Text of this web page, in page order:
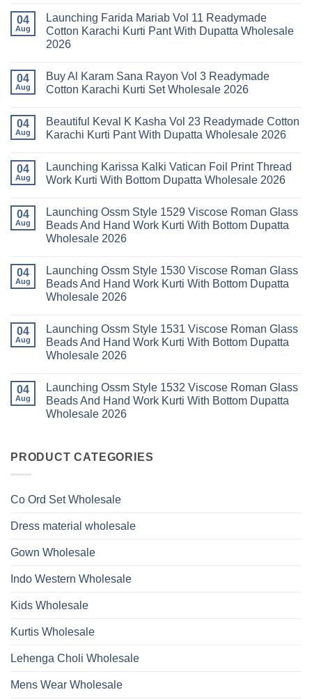
25
Readymade
Cotton
Karachi
With
Dupatta
Wholesale
on
Latest
Arsala
Amira
Readymade
Cotton
Karachi
Wholesale
2026
04
Aug
Launching Farida Mariab Vol 11 Readymade
Cotton Karachi Kurti Pant With Dupatta Wholesale
2026
on
Launching
Farida
11
Readymade
Cotton
Pant
With
Dupatta
04
Aug
Buy Al Karam Sana Rayon Vol 3 Readymade
Cotton Karachi Kurti Set Wholesale 2026
on
Buy
Al
Rayon
Vol
3
Karachi
Kurti
Set
Wholesale
04
Aug
Beautiful Keval K Kasha Vol 23 Readymade Cotton
Karachi Kurti Pant With Dupatta Wholesale 2026
on
Beautiful
Keval
Vol
23
Readymade
Cotton
Pant
With
Dupatta
Wholesale
2026
04
Aug
Launching Karissa Kalki Vatican Foil Print Thread
Work Kurti With Bottom Dupatta Wholesale 2026
on
Launching
Karissa
Kalki
Print
Thread
Work
Kurti
With
Wholesale
2026
04
Aug
Launching Ossm Style 1529 Viscose Roman Glass
Beads And Hand Work Kurti With Bottom Dupatta
Wholesale 2026
on
Launching
Ossm
Style
Roman
Glass
Beads
And
Hand
With
Bottom
Dupatta
Wholesale
04
Aug
Launching Ossm Style 1530 Viscose Roman Glass
Beads And Hand Work Kurti With Bottom Dupatta
Wholesale 2026
on
Launching
Ossm
Style
Roman
Glass
Beads
And
Hand
Bottom
04
Aug
Launching Ossm Style 1531 Viscose Roman Glass
Beads And Hand Work Kurti With Bottom Dupatta
Wholesale 2026
on
Launching
Ossm
Style
Glass
Beads
Kurti
With
Dupatta
Wholesale
04
Aug
Launching Ossm Style 1532 Viscose Roman Glass
Beads And Hand Work Kurti With Bottom Dupatta
Wholesale 2026
Launching
Roman
And
Kurti
Bottom
Dupatta
2026
PRODUCT CATEGORIES
Co Ord Set Wholesale
Dress material wholesale
Gown Wholesale
Indo Western Wholesale
Kids Wholesale
Kurtis Wholesale
Lehenga Choli Wholesale
Mens Wear Wholesale